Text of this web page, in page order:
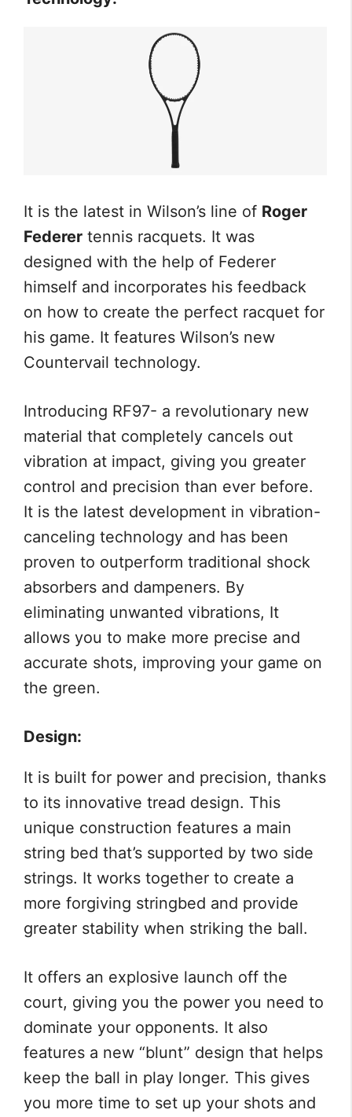
It is the latest in Wilson’s line of Roger
Federer tennis racquets. It was
designed with the help of Federer
himself and incorporates his feedback
on how to create the perfect racquet for
his game. It features Wilson’s new
Countervail technology.
Introducing RF97- a revolutionary new
material that completely cancels out
vibration at impact, giving you greater
control and precision than ever before.
It is the latest development in vibration-
canceling technology and has been
proven to outperform traditional shock
absorbers and dampeners. By
eliminating unwanted vibrations, It
allows you to make more precise and
accurate shots, improving your game on
the green.
Design:
It is built for power and precision, thanks
to its innovative tread design. This
unique construction features a main
string bed that’s supported by two side
strings. It works together to create a
more forgiving stringbed and provide
greater stability when striking the ball.
It offers an explosive launch off the
court, giving you the power you need to
dominate your opponents. It also
features a new “blunt” design that helps
keep the ball in play longer. This gives
you more time to set up your shots and